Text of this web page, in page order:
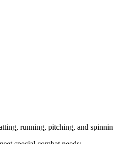
running, pitching, and